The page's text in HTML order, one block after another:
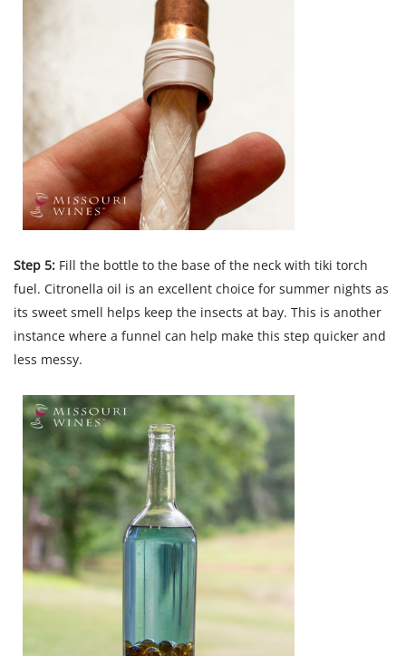
Step 5: Fill the bottle to the base of the neck with tiki torch
fuel. Citronella oil is an excellent choice for summer nights as
its sweet smell helps keep the insects at bay. This is another
instance where a funnel can help make this step quicker and
less messy.